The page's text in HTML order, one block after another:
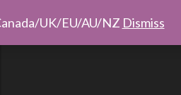
UK/EU/AU/NZ Dismiss